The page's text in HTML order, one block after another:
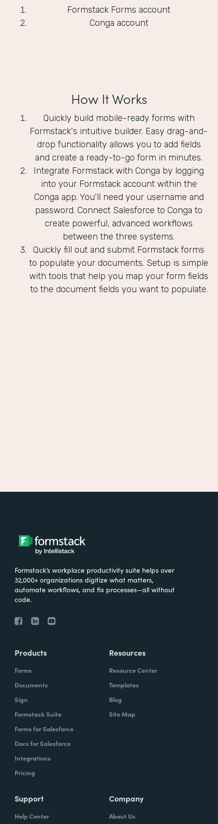
Formstack Forms account
Conga account
How It Works
Quickly build mobile-ready forms with
Formstack's intuitive builder. Easy drag-and-
drop functionality allows you to add fields
and create a ready-to-go form in minutes.
Integrate Formstack with Conga by logging
into your Formstack account within the
Conga app. You'll need your username and
password. Connect Salesforce to Conga to
create powerful, advanced workflows
between the three systems.
Quickly fill out and submit Formstack forms
to populate your documents. Setup is simple
with tools that help you map your form fields
to the document fields you want to populate.
Formstack’s workplace productivity suite helps over
32,000+ organizations digitize what matters,
automate workflows, and fix processes—all without
code.
Products
Forms
Documents
Sign
Formstack Suite
Forms for Salesforce
Docs for Salesforce
Integrations
Pricing
Resources
Resource Center
Templates
Blog
Site Map
Support
Help Center
Company
About Us